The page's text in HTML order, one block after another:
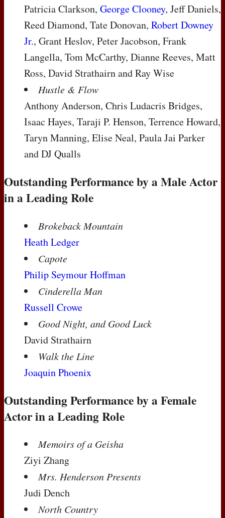
Patricia Clarkson, George Clooney, Jeff Daniels,
Reed Diamond, Tate Donovan, Robert Downey
Jr., Grant Heslov, Peter Jacobson, Frank
Langella, Tom McCarthy, Dianne Reeves, Matt
Ross, David Strathairn and Ray Wise
Hustle & Flow
Anthony Anderson, Chris Ludacris Bridges,
Isaac Hayes, Taraji P. Henson, Terrence Howard,
Taryn Manning, Elise Neal, Paula Jai Parker
and DJ Qualls
Outstanding Performance by a Male Actor
in a Leading Role
Brokeback Mountain
Heath Ledger
Capote
Philip Seymour Hoffman
Cinderella Man
Russell Crowe
Good Night, and Good Luck
David Strathairn
Walk the Line
Joaquin Phoenix
Outstanding Performance by a Female
Actor in a Leading Role
Memoirs of a Geisha
Ziyi Zhang
Mrs. Henderson Presents
Judi Dench
North Country